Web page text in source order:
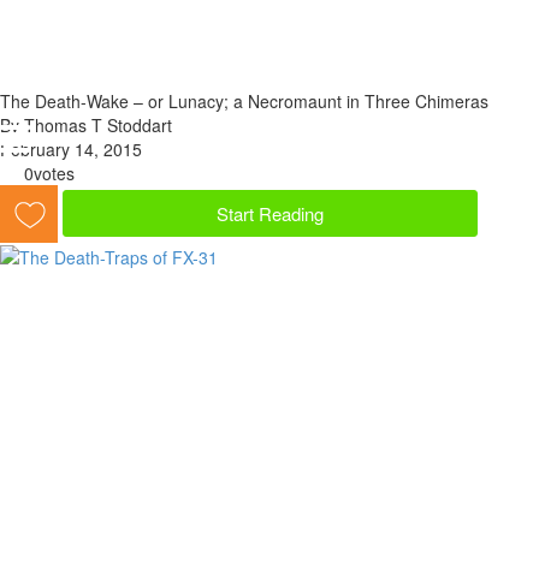
The Death-Wake – or Lunacy; a Necromaunt in Three Chimeras
By Thomas T Stoddart
February 14, 2015
0votes
Start Reading